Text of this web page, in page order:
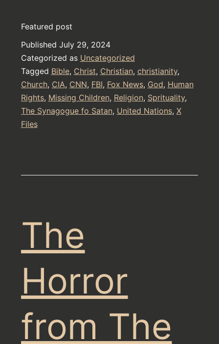
about
The
Two-
Sex
god
Jehovah
Featured post
Published July 29, 2024
Categorized as Uncategorized
Tagged Bible, Christ, Christian, christianity,
Church, CIA, CNN, FBI, Fox News, God, Human
Rights, Missing Children, Religion, Sprituality,
The Synagogue fo Satan, United Nations, X
Files
The
Horror
from The